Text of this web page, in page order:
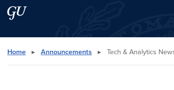
Skip to main content
Skip to main site menu
Search this site
Home ▸ Announcements ▸ Tech & Analytics